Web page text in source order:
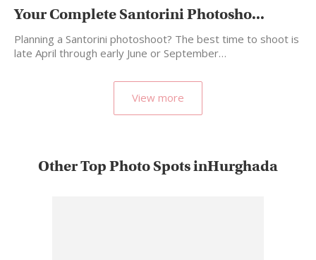
Your Complete Santorini Photosho...
Planning a Santorini photoshoot? The best time to shoot is
late April through early June or September…
View more
Other Top Photo Spots inHurghada